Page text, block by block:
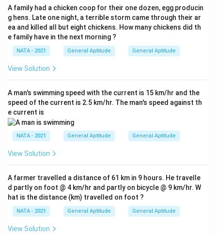
A family had a chicken coop for their one dozen, egg producin
g hens. Late one night, a terrible storm came through their ar
ea and killed all but eight chickens. How many chickens did th
e family have in the next morning ?
NATA - 2021 General Aptitude General Aptitude
View Solution
A man's swimming speed with the current is 15 km/hr and the
speed of the current is 2.5 km/hr. The man's speed against th
e current is
NATA - 2021 General Aptitude General Aptitude
View Solution
A farmer travelled a distance of 61 km in 9 hours. He travelle
d partly on foot @ 4 km/hr and partly on bicycle @ 9 km/hr. W
hat is the distance (km) travelled on foot ?
NATA - 2021 General Aptitude General Aptitude
View Solution